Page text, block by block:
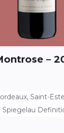
–
Saint-
Spiegelau